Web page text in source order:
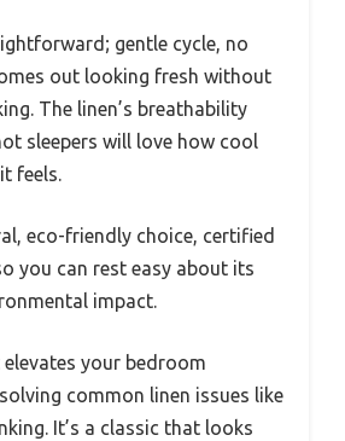
gentle cycle, no
out looking fresh without
The linen’s breathability
sleepers will love how cool
feels.
eco-friendly choice, certified
you can rest easy about its
impact.
your bedroom
common linen issues like
It’s a classic that looks